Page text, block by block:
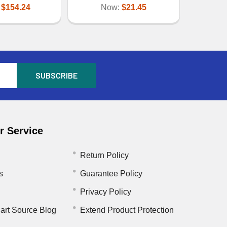
$154.24 Now: $21.45
Service
Source Blog
Return Policy
Guarantee Policy
Privacy Policy
Extend Product Protection